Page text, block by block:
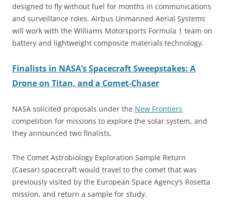
designed to fly without fuel for months in communications
and surveillance roles. Airbus Unmanned Aerial Systems
will work with the Williams Motorsports Formula 1 team on
battery and lightweight composite materials technology.
Finalists in NASA’s Spacecraft Sweepstakes: A
Drone on Titan, and a Comet-Chaser
NASA solicited proposals under the New Frontiers
competition for missions to explore the solar system, and
they announced two finalists.
The Comet Astrobiology Exploration Sample Return
(Caesar) spacecraft would travel to the comet that was
previously visited by the European Space Agency’s Rosetta
mission, and return a sample for study.